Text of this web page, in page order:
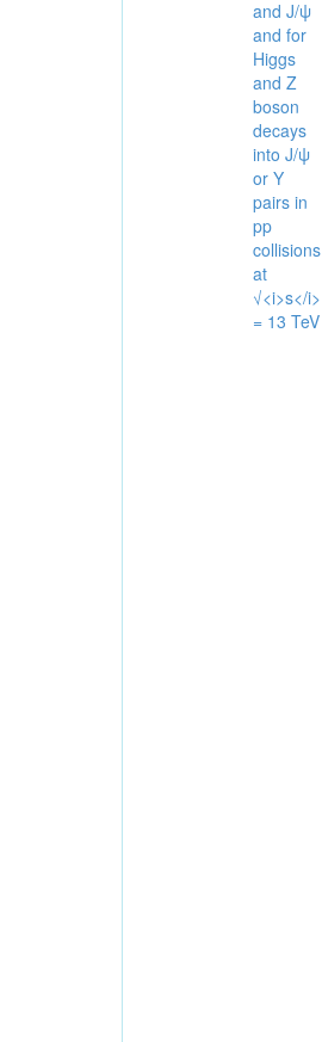
and J/ψ
and for
Higgs
and Z
boson
decays
into J/ψ
or Y
pairs in
pp
collisions
at
√<i>s</i>
= 13 TeV